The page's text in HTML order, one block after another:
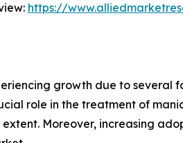
https://
growth due to
role in the treatment of
Moreover, increasing